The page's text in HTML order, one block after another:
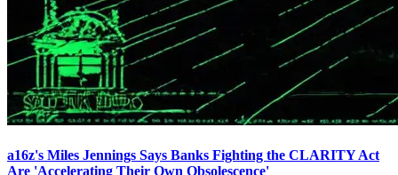
a16z's Miles Jennings Says Banks Fighting the CLARITY Act
Are 'Accelerating Their Own Obsolescence'